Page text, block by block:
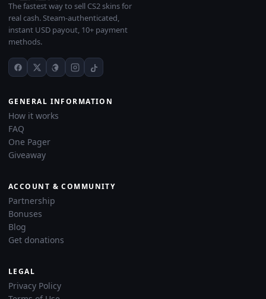
The fastest way to sell CS2 skins for
real cash. Steam-authenticated,
instant USD payout, 10+ payment
methods.
GENERAL INFORMATION
How it works
FAQ
One Pager
Giveaway
ACCOUNT & COMMUNITY
Partnership
Bonuses
Blog
Get donations
LEGAL
Privacy Policy